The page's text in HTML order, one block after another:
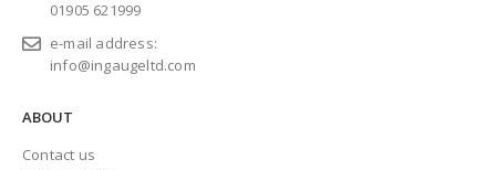
01905 621999
e-mail address:
info@ingaugeltd.com
ABOUT
Contact us